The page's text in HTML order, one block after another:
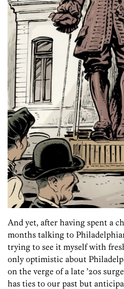
And yet, after having spent a
months talking to
trying to see it myself with
only optimistic about
on the verge of a late ’20s
has ties to our past but